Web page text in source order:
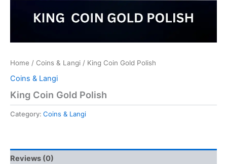
Home / Coins & Langi / King Coin Gold Polish
Coins & Langi
King Coin Gold Polish
Category: Coins & Langi
Reviews (0)